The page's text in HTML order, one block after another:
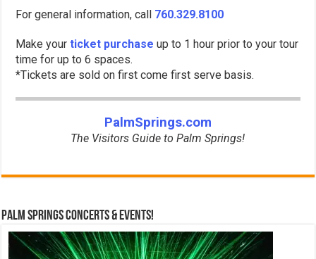
For general information, call 760.329.8100
Make yourticket purchase up to 1 hour prior to your tour
time for up to 6 spaces.
*Tickets are sold on first come first serve basis.
PalmSprings.com
The Visitors Guide to Palm Springs!
Palm Springs Concerts & Events!